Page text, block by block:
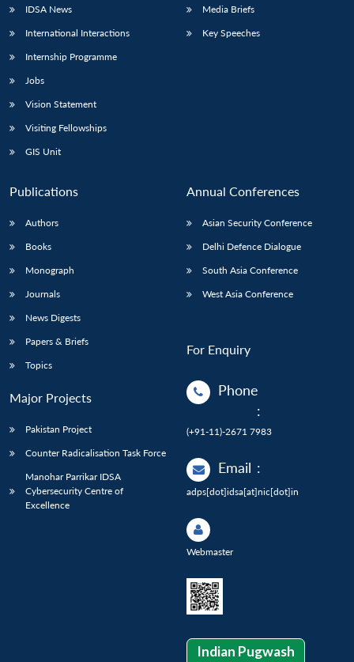
IDSA News
International Interactions
Internship Programme
Jobs
Vision Statement
Visiting Fellowships
GIS Unit
Media Briefs
Key Speeches
Publications
Authors
Books
Monograph
Journals
News Digests
Papers & Briefs
Topics
Major Projects
Pakistan Project
Counter Radicalisation Task Force
Manohar Parrikar IDSA
Cybersecurity Centre of
Excellence
Annual Conferences
Asian Security Conference
Delhi Defence Dialogue
South Asia Conference
West Asia Conference
For Enquiry
Phone
:
(+91-11)-2671 7983
Email :
adps[dot]idsa[at]nic[dot]in
Webmaster
Indian Pugwash